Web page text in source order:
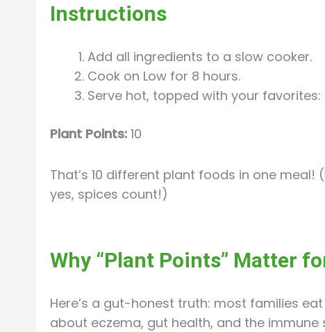
Instructions
Add all ingredients to a slow cooker.
Cook on Low for 8 hours.
Serve hot, topped with your
Plant Points: 10
That’s 10 different plant foods in one
yes, spices count!)
Why “Plant Points” Matter
Here’s a gut-honest truth: most families
about eczema, gut health, and the immune